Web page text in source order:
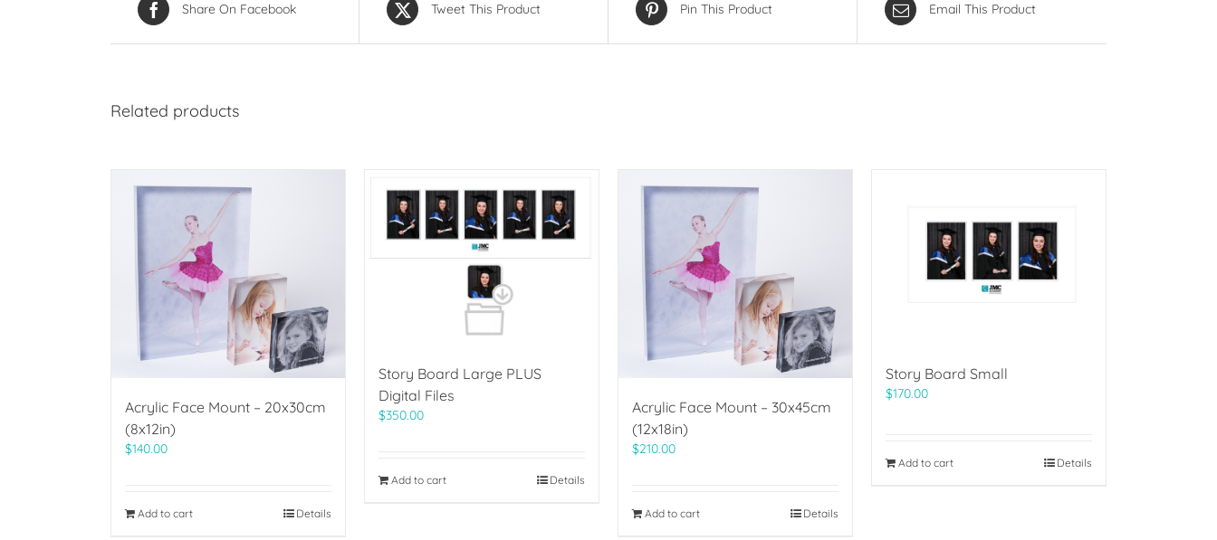
Share On Facebook Tweet This Product Pin This Product Email This Product
Related products
Acrylic Face Mount – 20x30cm
(8x12in)
$140.00
Add to cart Details
Story Board Large PLUS
Digital Files
$350.00
Add to cart Details
Acrylic Face Mount – 30x45cm
(12x18in)
$210.00
Add to cart Details
Story Board Small
$170.00
Add to cart Details